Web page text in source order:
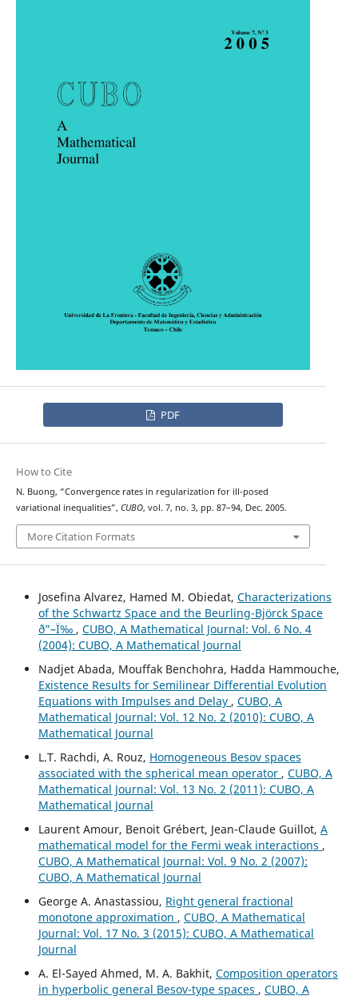
PDF
How to Cite
N. Buong, “Convergence rates in regularization for ill-posed
variational inequalities”, CUBO, vol. 7, no. 3, pp. 87–94, Dec. 2005.
More Citation Formats
Josefina Alvarez, Hamed M. Obiedat, Characterizations
of the Schwartz Space and the Beurling-Björck Space
ð”–Ï‰ , CUBO, A Mathematical Journal: Vol. 6 No. 4
(2004): CUBO, A Mathematical Journal
Nadjet Abada, Mouffak Benchohra, Hadda Hammouche,
Existence Results for Semilinear Differential Evolution
Equations with Impulses and Delay , CUBO, A
Mathematical Journal: Vol. 12 No. 2 (2010): CUBO, A
Mathematical Journal
L.T. Rachdi, A. Rouz, Homogeneous Besov spaces
associated with the spherical mean operator , CUBO, A
Mathematical Journal: Vol. 13 No. 2 (2011): CUBO, A
Mathematical Journal
Laurent Amour, Benoit Grébert, Jean-Claude Guillot, A
mathematical model for the Fermi weak interactions ,
CUBO, A Mathematical Journal: Vol. 9 No. 2 (2007):
CUBO, A Mathematical Journal
George A. Anastassiou, Right general fractional
monotone approximation , CUBO, A Mathematical
Journal: Vol. 17 No. 3 (2015): CUBO, A Mathematical
Journal
A. El-Sayed Ahmed, M. A. Bakhit, Composition operators
in hyperbolic general Besov-type spaces , CUBO, A